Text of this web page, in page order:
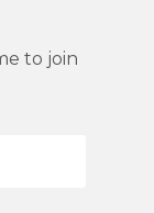
to join